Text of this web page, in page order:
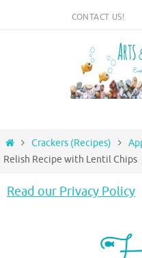
CONTACT US!
HomeCrackers (Recipes)
Relish Recipe with Lentil Chips
Read our Privacy Policy